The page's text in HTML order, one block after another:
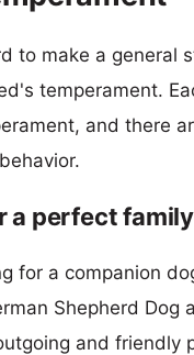
to make a general
temperament.
and there
a perfect
for a companion
Shepherd Dog
and friendly